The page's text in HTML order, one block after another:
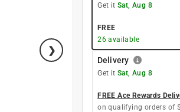
Get it Sat, Aug 8
FREE
26available
Delivery
Get it Sat, Aug 8
FREE Ace Rewards
on qualifying orders of